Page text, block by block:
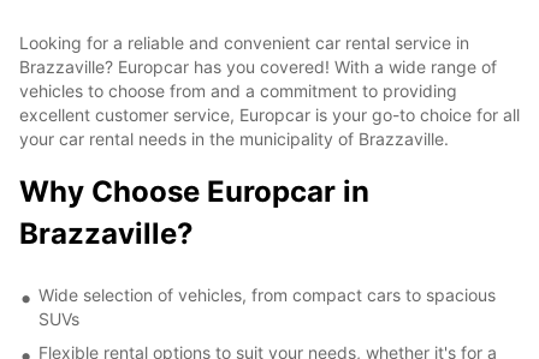
Looking for a reliable and convenient car rental service in
Brazzaville? Europcar has you covered! With a wide range of
vehicles to choose from and a commitment to providing
excellent customer service, Europcar is your go-to choice for all
your car rental needs in the municipality of Brazzaville.
Why Choose Europcar in
Brazzaville?
Wide selection of vehicles, from compact cars to spacious
SUVs
Flexible rental options to suit your needs, whether it's for a